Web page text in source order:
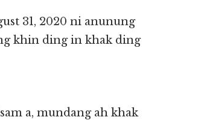
31, 2020 ni anunung
khin ding in khak ding
a, mundang ah khak